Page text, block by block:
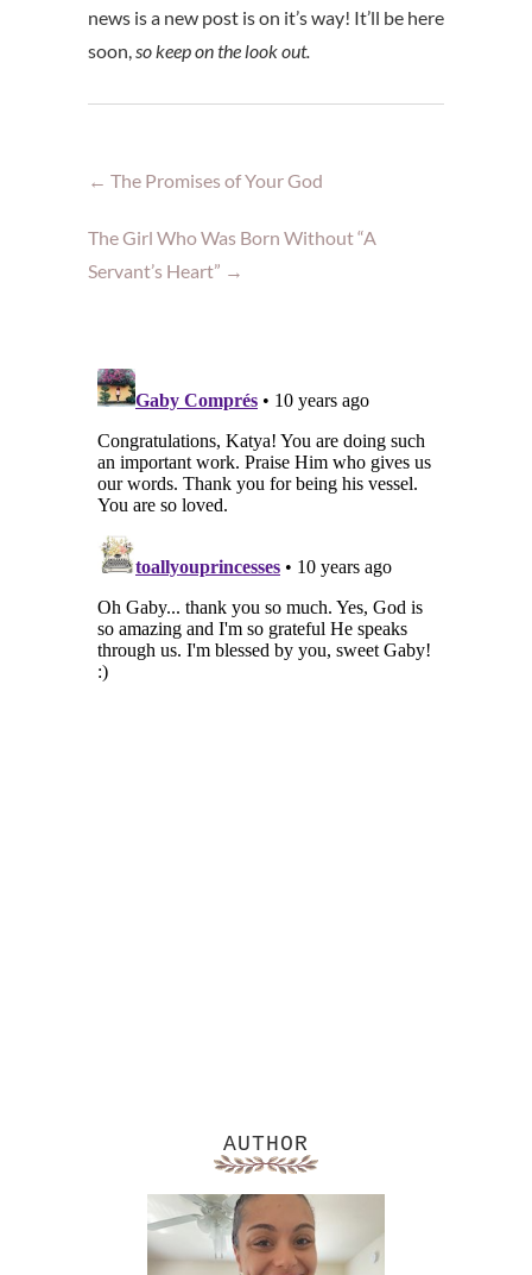
news is a new post is on it’s way! It’ll be here
soon, so keep on the look out.
← The Promises of Your God
The Girl Who Was Born Without “A
Servant’s Heart” →
AUTHOR